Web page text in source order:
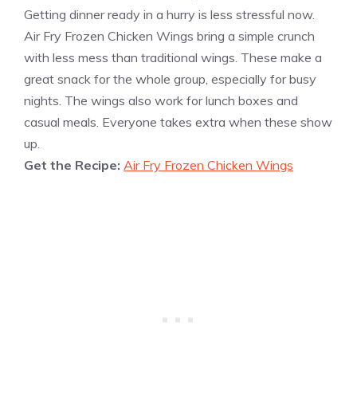
Getting dinner ready in a hurry is less stressful now.
Air Fry Frozen Chicken Wings bring a simple crunch
with less mess than traditional wings. These make a
great snack for the whole group, especially for busy
nights. The wings also work for lunch boxes and
casual meals. Everyone takes extra when these show
up.
Get the Recipe: Air Fry Frozen Chicken Wings